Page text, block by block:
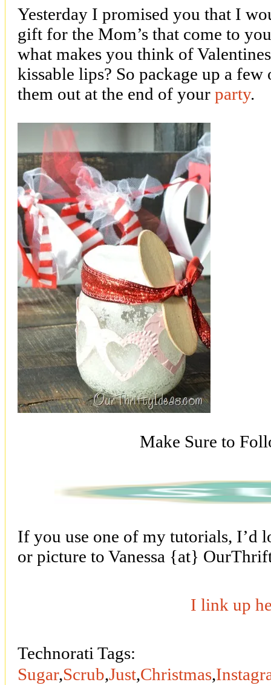
Yesterday I promised you that I
gift for the Mom’s that come to
what makes you think of
kissable lips? So package up a
them out at the end of your party.
Make Sure to
If you use one of my tutorials, I’d
or picture to Vanessa {at}
I link up
Technorati Tags:
Sugar,Scrub,Just,Christmas,